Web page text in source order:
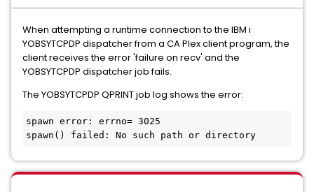
When attempting a runtime connection to the IBM i
YOBSYTCPDP dispatcher from a CA Plex client program, the
client receives the error 'failure on recv' and the
YOBSYTCPDP dispatcher job fails.
The YOBSYTCPDP QPRINT job log shows the error:
spawn error: errno= 3025
spawn() failed: No such path or directory